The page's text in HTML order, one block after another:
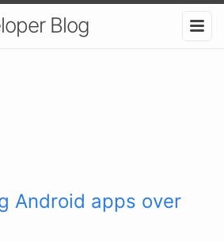
Blog
Android apps over